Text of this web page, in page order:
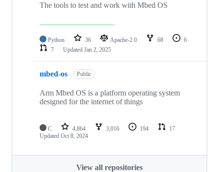
The tools to test and work with Mbed OS
Python 36 Apache-2.0 68
6
7
Updated Jan 2, 2025
mbed-os Public
Arm Mbed OS is a platform operating system
designed for the internet of things
C 4,864 3,016 194
17
Updated Oct 8, 2024
View all repositories